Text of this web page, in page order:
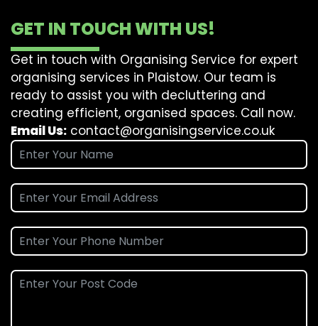
GET IN TOUCH WITH US!
Get in touch with Organising Service for expert
organising services in Plaistow. Our team is
ready to assist you with decluttering and
creating efficient, organised spaces. Call now.
Email Us: contact@organisingservice.co.uk